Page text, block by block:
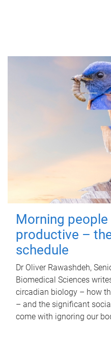
Morning
productive –
schedule
Dr Oliver Rawashdeh,
Biomedical Sciences
circadian biology – how
– and the significant
come with ignoring our